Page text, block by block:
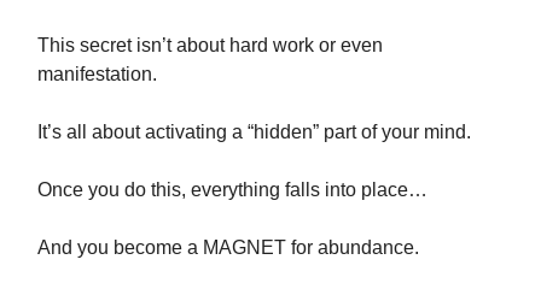
This secret isn’t about hard work or even
manifestation.
It’s all about activating a “hidden” part of your mind.
Once you do this, everything falls into place…
And you become a MAGNET for abundance.